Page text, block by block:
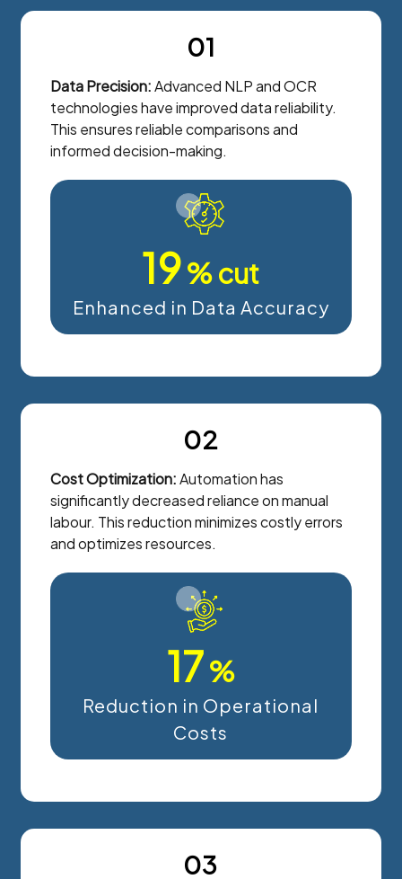
01
Data Precision:Advanced NLP and OCR
technologies have improved data reliability.
This ensures reliable comparisons and
informed decision-making.
20% cut
Enhanced in Data Accuracy
02
Cost Optimization:Automation has
significantly decreased reliance on manual
labour. This reduction minimizes costly errors
and optimizes resources.
17%
Reduction in Operational
Costs
03